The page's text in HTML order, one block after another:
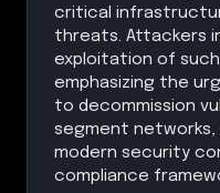
critical
threats. Attackers
exploitation of
emphasizing the
to decommission
segment
modern security
compliance